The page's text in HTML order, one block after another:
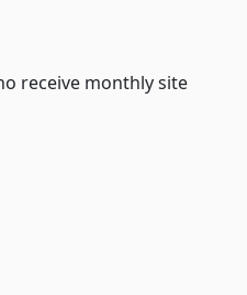
receive monthly site